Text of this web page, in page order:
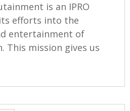
is an IPRO
efforts into the
entertainment of
This mission gives us